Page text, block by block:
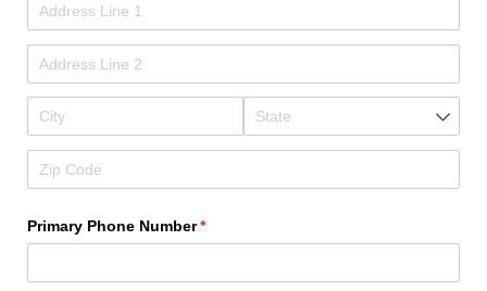
Primary Phone Number*
(required)